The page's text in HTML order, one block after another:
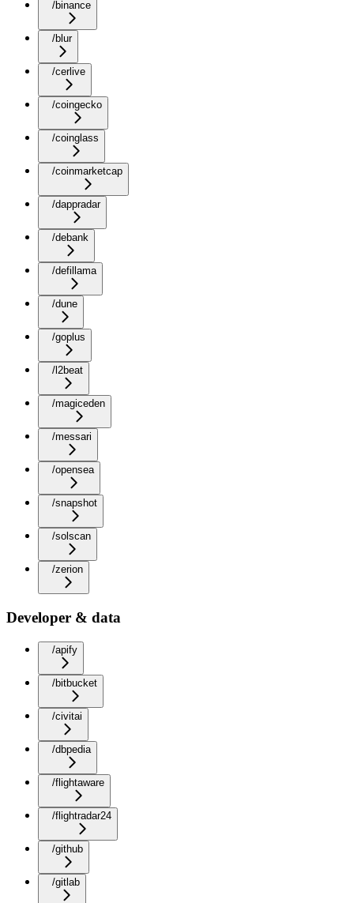
/binance
/blur
/cerlive
/coingecko
/coinglass
/coinmarketcap
/dappradar
/debank
/defillama
/dune
/goplus
/l2beat
/magiceden
/messari
/opensea
/snapshot
/solscan
/zerion
Developer & data
/apify
/bitbucket
/civitai
/dbpedia
/flightaware
/flightradar24
/github
/gitlab